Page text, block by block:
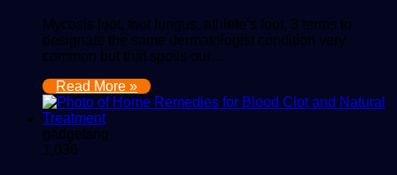
Mycosis foot, foot fungus, athlete’s foot, 3 terms to
designate the same dermatologist condition very
common but that spoils our…
Read More »
gadgetsng
1,036